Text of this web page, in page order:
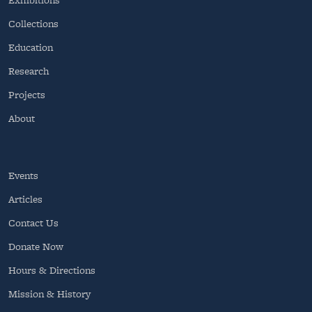
Collections
Education
Research
Projects
About
Events
Articles
Contact Us
Donate Now
Hours & Directions
Mission & History